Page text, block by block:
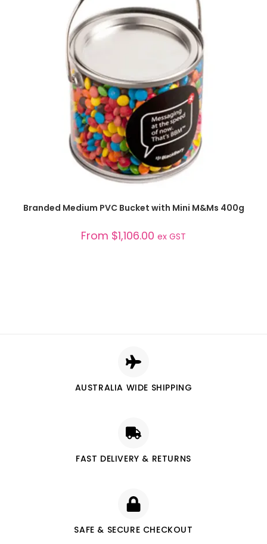
SELECT OPTIONS
Branded Medium PVC Bucket with Mini M&Ms 400g
From $1,106.00 ex GST
AUSTRALIA WIDE SHIPPING
FAST DELIVERY & RETURNS
SAFE & SECURE CHECKOUT